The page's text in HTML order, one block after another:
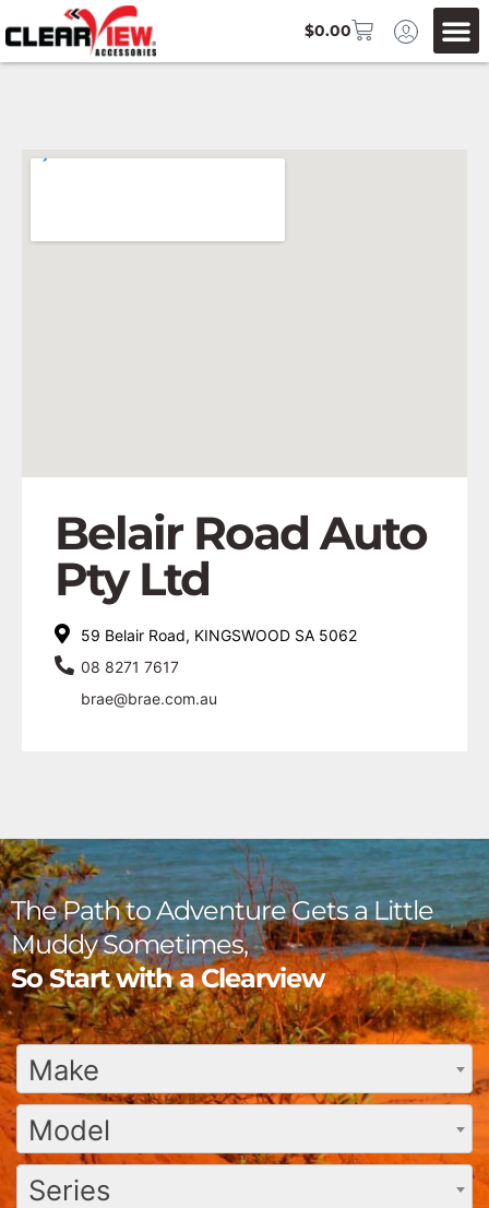
$0.00
Belair Road Auto
Pty Ltd
59 Belair Road, KINGSWOOD SA 5062
08 8271 7617
brae@brae.com.au
The Path to Adventure Gets a Little
Muddy Sometimes,
So Start with a Clearview
Make
Model
Series